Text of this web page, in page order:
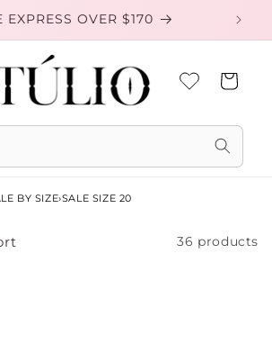
EXPRESS OVER $170
Cart
BY SIZE›SALE SIZE 20
36 products